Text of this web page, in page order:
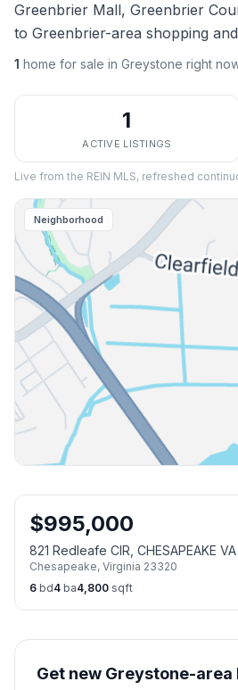
Greenbrier Mall, Greenbrier
to Greenbrier-area shopping
1 home for sale in Greystone right
1
ACTIVE LISTINGS
Live from the REIN MLS, refreshed
Neighborhood
$995,000
821 Redleafe CIR, CHESAPEAKE
Chesapeake, Virginia 23320
6 bd4 ba4,800 sqft
Get new Greystone-